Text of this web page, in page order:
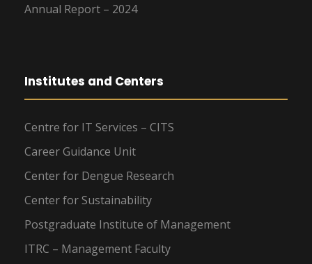
Annual Report – 2024
Institutes and Centers
Centre for IT Services – CITS
Career Guidance Unit
Center for Dengue Research
Center for Sustainability
Postgraduate Institute of Management
ITRC – Management Faculty